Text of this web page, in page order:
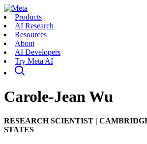
Products
AI Research
Resources
About
AI Developers
Try Meta AI
Carole-Jean Wu
RESEARCH SCIENTIST |
STATES